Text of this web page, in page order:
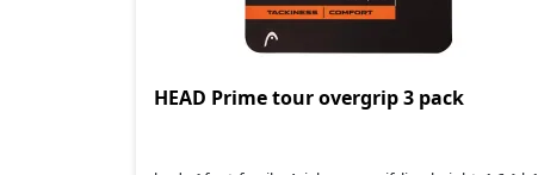
HEAD Prime tour overgrip 3 pack